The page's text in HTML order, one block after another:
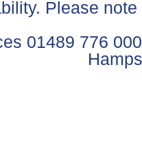
Please
01489 776